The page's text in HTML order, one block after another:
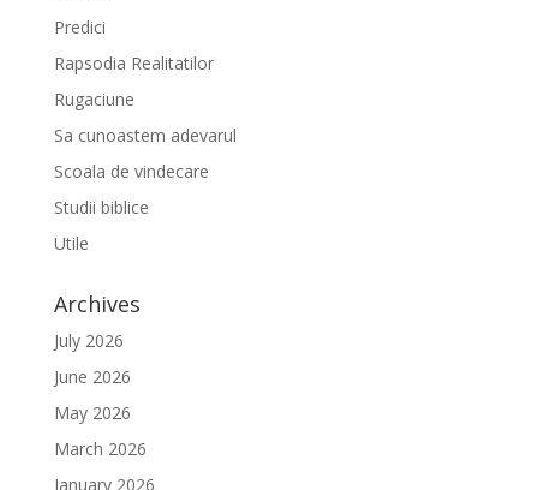
Predici
Rapsodia Realitatilor
Rugaciune
Sa cunoastem adevarul
Scoala de vindecare
Studii biblice
Utile
Archives
July 2026
June 2026
May 2026
March 2026
January 2026